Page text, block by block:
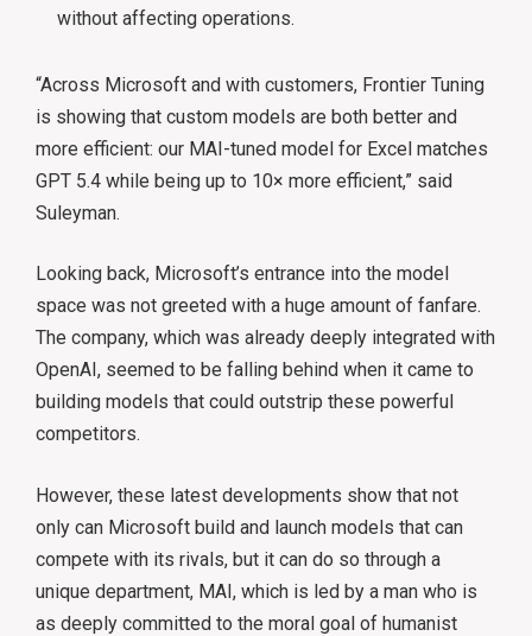
without affecting operations.
“Across Microsoft and with customers, Frontier Tuning
is showing that custom models are both better and
more efficient: our MAI-tuned model for Excel matches
GPT 5.4 while being up to 10× more efficient,” said
Suleyman.
Looking back, Microsoft’s entrance into the model
space was not greeted with a huge amount of fanfare.
The company, which was already deeply integrated with
OpenAI, seemed to be falling behind when it came to
building models that could outstrip these powerful
competitors.
However, these latest developments show that not
only can Microsoft build and launch models that can
compete with its rivals, but it can do so through a
unique department, MAI, which is led by a man who is
as deeply committed to the moral goal of humanist